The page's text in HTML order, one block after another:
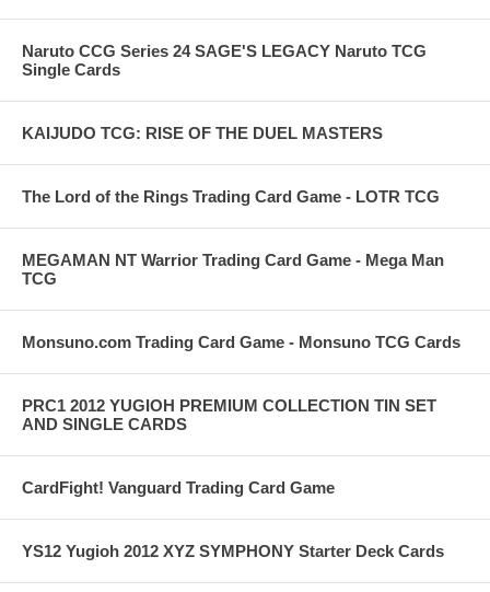
Naruto CCG Series 24 SAGE'S LEGACY Naruto TCG
Single Cards
KAIJUDO TCG: RISE OF THE DUEL MASTERS
The Lord of the Rings Trading Card Game - LOTR TCG
MEGAMAN NT Warrior Trading Card Game - Mega Man
TCG
Monsuno.com Trading Card Game - Monsuno TCG Cards
PRC1 2012 YUGIOH PREMIUM COLLECTION TIN SET
AND SINGLE CARDS
CardFight! Vanguard Trading Card Game
YS12 Yugioh 2012 XYZ SYMPHONY Starter Deck Cards